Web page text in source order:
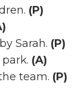
(P)
Sarah. (P)
(A)
team. (P)